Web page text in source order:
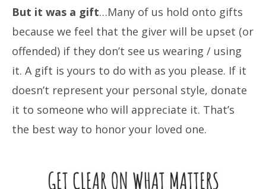
But it was a gift…Many of us hold onto gifts
because we feel that the giver will be upset (or
offended) if they don’t see us wearing / using
it. A gift is yours to do with as you please. If it
doesn’t represent your personal style, donate
it to someone who will appreciate it. That’s
the best way to honor your loved one.